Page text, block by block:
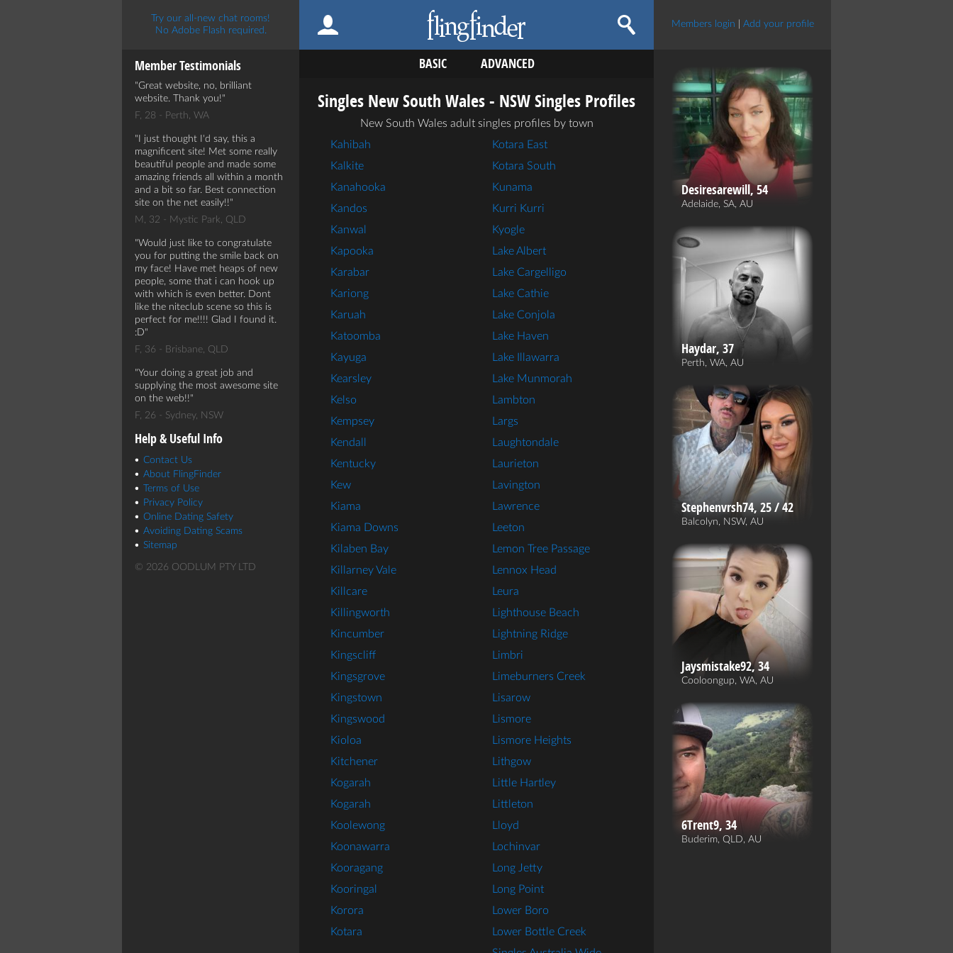
Try our all-new chat rooms!
No Adobe Flash required.
BASIC ADVANCED
Members login Add your profile
Member Testimonials
Great website, no, brilliant
website. Thank you!
F, 28 - Perth, WA
I just thought I'd say, this a
magnificent site! Met some really
beautiful people and made some
amazing friends all within a month
and a bit so far. Best connection
site on the net easily!!
M, 32 - Mystic Park, QLD
Would just like to congratulate
you for putting the smile back on
my face! Have met heaps of new
people, some that i can hook up
with which is even better. Dont
like the niteclub scene so this is
perfect for me!!!! Glad I found it.
:D
F, 36 - Brisbane, QLD
Your doing a great job and
supplying the most awesome site
on the web!!
F, 26 - Sydney, NSW
Help & Useful Info
Contact Us
About FlingFinder
Terms of Use
Privacy Policy
Online Dating Safety
Avoiding Dating Scams
Sitemap
© 2026 OODLUM PTY LTD
Singles New South Wales - NSW Singles Profiles
New South Wales adult singles profiles by town
Kahibah
Kalkite
Kanahooka
Kandos
Kanwal
Kapooka
Karabar
Kariong
Karuah
Katoomba
Kayuga
Kearsley
Kelso
Kempsey
Kendall
Kentucky
Kew
Kiama
Kiama Downs
Kilaben Bay
Killarney Vale
Killcare
Killingworth
Kincumber
Kingscliff
Kingsgrove
Kingstown
Kingswood
Kioloa
Kitchener
Kogarah
Kogarah
Koolewong
Koonawarra
Kooragang
Kooringal
Korora
Kotara
Kotara East
Kotara South
Kunama
Kurri Kurri
Kyogle
Lake Albert
Lake Cargelligo
Lake Cathie
Lake Conjola
Lake Haven
Lake Illawarra
Lake Munmorah
Lambton
Largs
Laughtondale
Laurieton
Lavington
Lawrence
Leeton
Lemon Tree Passage
Lennox Head
Leura
Lighthouse Beach
Lightning Ridge
Limbri
Limeburners Creek
Lisarow
Lismore
Lismore Heights
Lithgow
Little Hartley
Littleton
Lloyd
Lochinvar
Long Jetty
Long Point
Lower Boro
Lower Bottle Creek
Desiresarewill, 54
Adelaide, SA, AU
Haydar, 37
Perth, WA, AU
Stephenvrsh74, 25 / 42
Balcolyn, NSW, AU
Jaysmistake92, 34
Cooloongup, WA, AU
6Trent9, 34
Buderim, QLD, AU